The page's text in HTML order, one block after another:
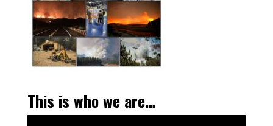
This is who we are…